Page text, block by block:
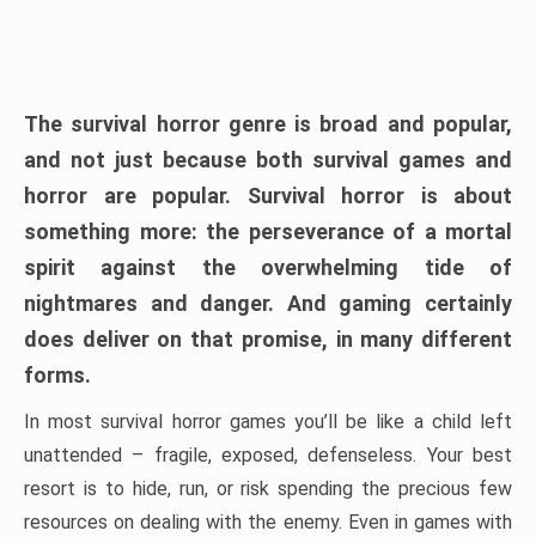
The survival horror genre is broad and popular,
and not just because both survival games and
horror are popular. Survival horror is about
something more: the perseverance of a mortal
spirit against the overwhelming tide of
nightmares and danger. And gaming certainly
does deliver on that promise, in many different
forms.
In most survival horror games you’ll be like a child left
unattended – fragile, exposed, defenseless. Your best
resort is to hide, run, or risk spending the precious few
resources on dealing with the enemy. Even in games with